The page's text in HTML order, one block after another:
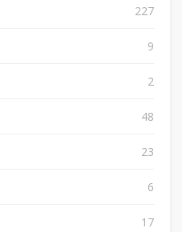
227
9
2
48
23
6
17